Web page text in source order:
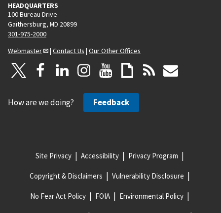
HEADQUARTERS
100 Bureau Drive
Gaithersburg, MD 20899
301-975-2000
Webmaster
| Contact Us | Our Other Offices
How are we doing? Feedback
Site Privacy Accessibility Privacy Program
Copyright & Disclaimers Vulnerability Disclosure
No Fear Act Policy FOIA Environmental Policy